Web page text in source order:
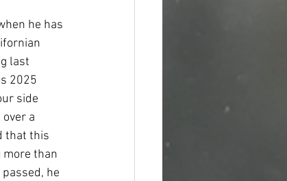
he has
last
2025
side
a
that this
more than
he